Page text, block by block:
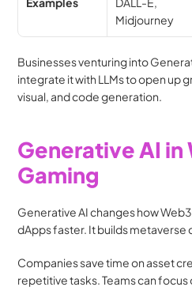
Midjourney
Businesses venturing into
integrate it with LLMs to open up
visual, and code generation.
Generative AI in
Gaming
Generative AI changes how
dApps faster. It builds metaverse
Companies save time on asset
repetitive tasks. Teams can